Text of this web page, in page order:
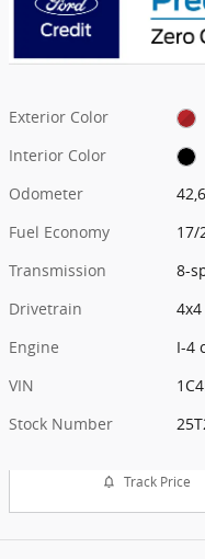
Exterior Color
Interior Color
Odometer
Fuel Economy
17/
Transmission
8-
Drivetrain
4x4
Engine
I-4
VIN
Stock Number
Track Price